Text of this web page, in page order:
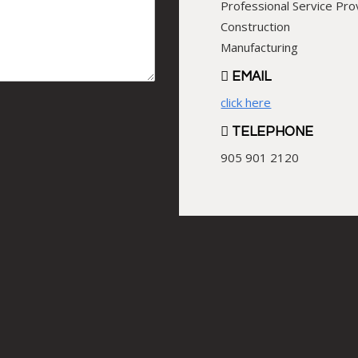
Professional Service
Construction
Manufacturing
EMAIL
click here
TELEPHONE
905 901 2120